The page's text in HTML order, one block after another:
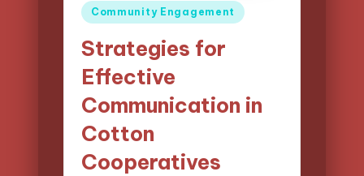
Posted
Community Engagement
Strategies for
Effective
Communication in
Cotton
Cooperatives